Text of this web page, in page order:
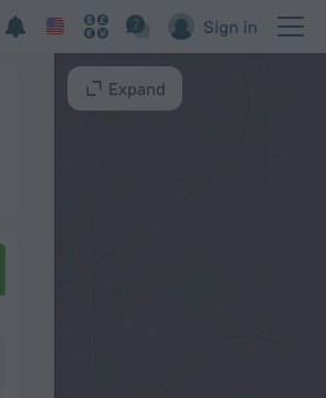
Sign in
Expand